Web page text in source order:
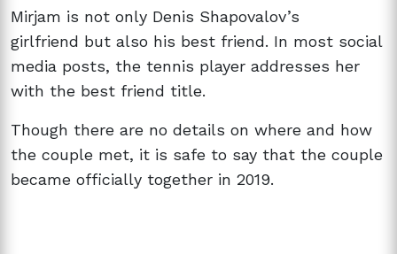
Mirjam is not only Denis Shapovalov’s
girlfriend but also his best friend. In most social
media posts, the tennis player addresses her
with the best friend title.
Though there are no details on where and how
the couple met, it is safe to say that the couple
became officially together in 2019.